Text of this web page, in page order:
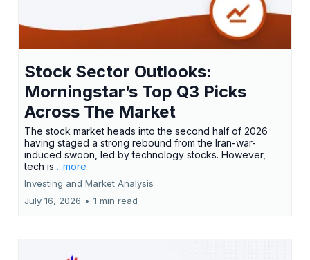
Stock Sector Outlooks:
Morningstar’s Top Q3 Picks
Across The Market
The stock market heads into the second half of 2026
having staged a strong rebound from the Iran-war-
induced swoon, led by technology stocks. However,
tech is ...more
Investing and Market Analysis
July 16, 2026 • 1 min read